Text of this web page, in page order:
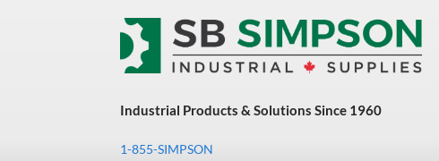
Industrial Products & Solutions Since 1960
1-855-SIMPSON